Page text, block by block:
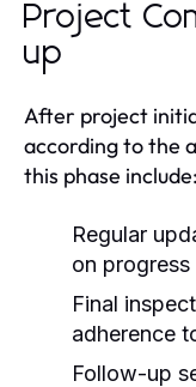
Project
up
After project
according to the
this phase include:
Regular
on progress
Final
adherence
Follow-up